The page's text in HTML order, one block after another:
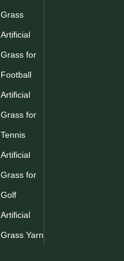
Grass
Artificial
Grass for
Football
Artificial
Grass for
Tennis
Artificial
Grass for
Golf
Artificial
Grass Yarn